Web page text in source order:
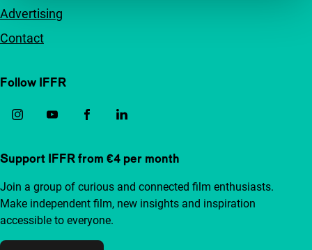
Advertising
Contact
Follow IFFR
Support IFFR from €4 per month
Join a group of curious and connected film enthusiasts.
Make independent film, new insights and inspiration
accessible to everyone.